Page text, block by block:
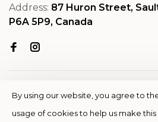
Address: 87 Huron Street,
P6A 5P9, Canada
By using our website, you agree to
usage of cookies to help us make this